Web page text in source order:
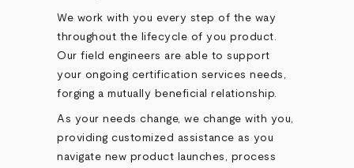
We work with you every step of the way
throughout the lifecycle of you product.
Our field engineers are able to support
your ongoing certification services needs,
forging a mutually beneficial relationship.
As your needs change, we change with you,
providing customized assistance as you
navigate new product launches, process